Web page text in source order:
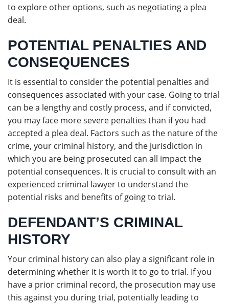
to explore other options, such as negotiating a plea
deal.
POTENTIAL PENALTIES AND
CONSEQUENCES
It is essential to consider the potential penalties and
consequences associated with your case. Going to trial
can be a lengthy and costly process, and if convicted,
you may face more severe penalties than if you had
accepted a plea deal. Factors such as the nature of the
crime, your criminal history, and the jurisdiction in
which you are being prosecuted can all impact the
potential consequences. It is crucial to consult with an
experienced criminal lawyer to understand the
potential risks and benefits of going to trial.
DEFENDANT’S CRIMINAL
HISTORY
Your criminal history can also play a significant role in
determining whether it is worth it to go to trial. If you
have a prior criminal record, the prosecution may use
this against you during trial, potentially leading to